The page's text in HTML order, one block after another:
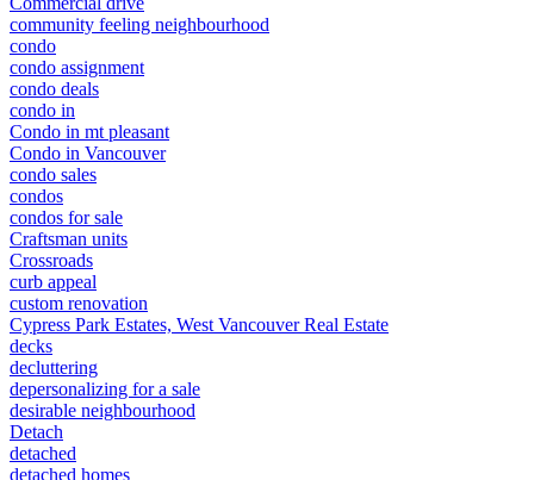
community feeling neighbourhood
condo
condo assignment
condo deals
condo in
Condo in mt pleasant
Condo in Vancouver
condo sales
condos
condos for sale
Craftsman units
Crossroads
curb appeal
custom renovation
Cypress Park Estates, West Vancouver Real Estate
decks
decluttering
depersonalizing for a sale
desirable neighbourhood
Detach
detached
detached homes